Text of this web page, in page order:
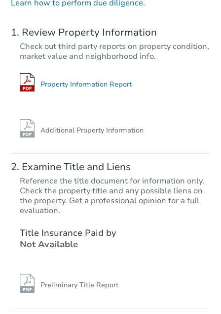
$662,095 Est. Market Value
4 bd 4.5 ba
Foreclosure Sale
Starts in 6 days
Learn how to perform due diligence.
Review Property Information
Check out third party reports on property condition,
market value and neighborhood info.
Property Information Report
Additional Property Information
Examine Title and Liens
Reference the title document for information only.
Check the property title and any possible liens on
the property. Get a professional opinion for a full
evaluation.
Title Insurance Paid by
Not Available
Preliminary Title Report